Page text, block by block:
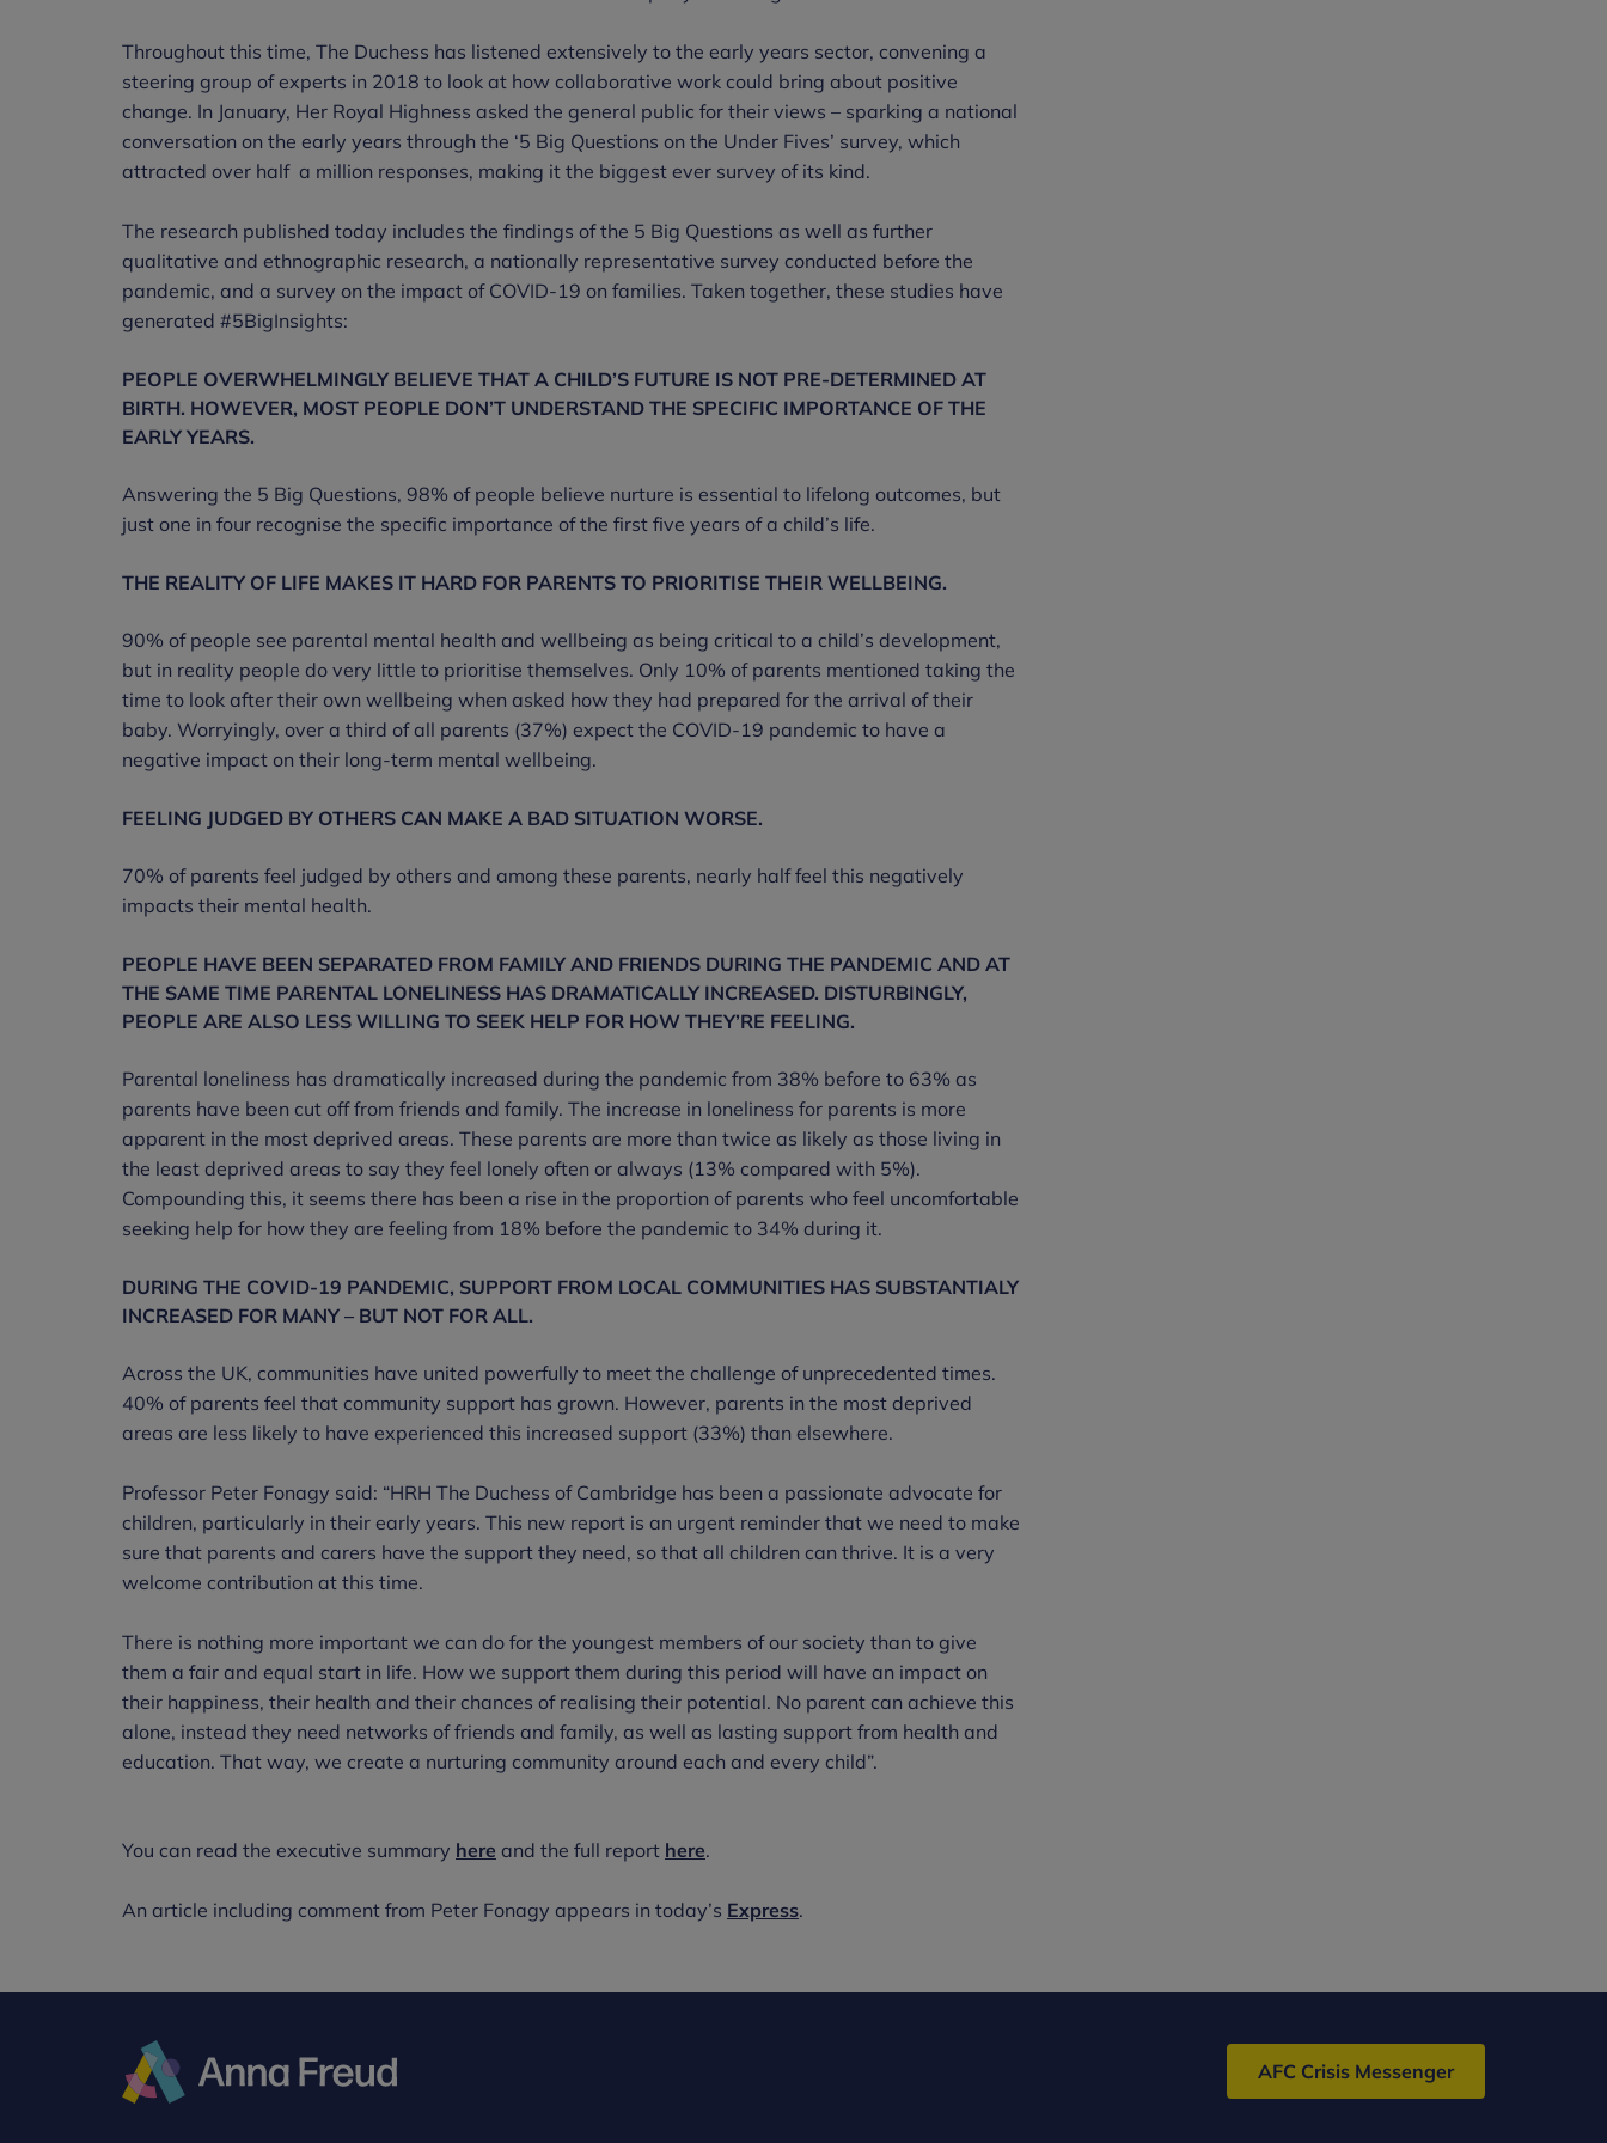
Throughout this time, The Duchess has listened extensively to the early years sector, convening a
steering group of experts in 2018 to look at how collaborative work could bring about positive
change. In January, Her Royal Highness asked the general public for their views – sparking a national
conversation on the early years through the ‘5 Big Questions on the Under Fives’ survey, which
attracted over half a million responses, making it the biggest ever survey of its kind.
The research published today includes the findings of the 5 Big Questions as well as further
qualitative and ethnographic research, a nationally representative survey conducted before the
pandemic, and a survey on the impact of COVID-19 on families. Taken together, these studies have
generated #5BigInsights:
PEOPLE OVERWHELMINGLY BELIEVE THAT A CHILD’S FUTURE IS NOT PRE-DETERMINED AT
BIRTH. HOWEVER, MOST PEOPLE DON’T UNDERSTAND THE SPECIFIC IMPORTANCE OF THE
EARLY YEARS.
Answering the 5 Big Questions, 98% of people believe nurture is essential to lifelong outcomes, but
just one in four recognise the specific importance of the first five years of a child’s life.
THE REALITY OF LIFE MAKES IT HARD FOR PARENTS TO PRIORITISE THEIR WELLBEING.
90% of people see parental mental health and wellbeing as being critical to a child’s development,
but in reality people do very little to prioritise themselves. Only 10% of parents mentioned taking the
time to look after their own wellbeing when asked how they had prepared for the arrival of their
baby. Worryingly, over a third of all parents (37%) expect the COVID-19 pandemic to have a
negative impact on their long-term mental wellbeing.
FEELING JUDGED BY OTHERS CAN MAKE A BAD SITUATION WORSE.
70% of parents feel judged by others and among these parents, nearly half feel this negatively
impacts their mental health.
PEOPLE HAVE BEEN SEPARATED FROM FAMILY AND FRIENDS DURING THE PANDEMIC AND AT
THE SAME TIME PARENTAL LONELINESS HAS DRAMATICALLY INCREASED. DISTURBINGLY,
PEOPLE ARE ALSO LESS WILLING TO SEEK HELP FOR HOW THEY’RE FEELING.
Parental loneliness has dramatically increased during the pandemic from 38% before to 63% as
parents have been cut off from friends and family. The increase in loneliness for parents is more
apparent in the most deprived areas. These parents are more than twice as likely as those living in
the least deprived areas to say they feel lonely often or always (13% compared with 5%).
Compounding this, it seems there has been a rise in the proportion of parents who feel uncomfortable
seeking help for how they are feeling from 18% before the pandemic to 34% during it.
DURING THE COVID-19 PANDEMIC, SUPPORT FROM LOCAL COMMUNITIES HAS SUBSTANTIALY
INCREASED FOR MANY – BUT NOT FOR ALL.
Across the UK, communities have united powerfully to meet the challenge of unprecedented times.
40% of parents feel that community support has grown. However, parents in the most deprived
areas are less likely to have experienced this increased support (33%) than elsewhere.
Professor Peter Fonagy said: “HRH The Duchess of Cambridge has been a passionate advocate for
children, particularly in their early years. This new report is an urgent reminder that we need to make
sure that parents and carers have the support they need, so that all children can thrive. It is a very
welcome contribution at this time.
There is nothing more important we can do for the youngest members of our society than to give
them a fair and equal start in life. How we support them during this period will have an impact on
their happiness, their health and their chances of realising their potential. No parent can achieve this
alone, instead they need networks of friends and family, as well as lasting support from health and
education. That way, we create a nurturing community around each and every child”.
You can read the executive summary here and the full report here.
An article including comment from Peter Fonagy appears in today’s Express.
AFC Crisis Messenger